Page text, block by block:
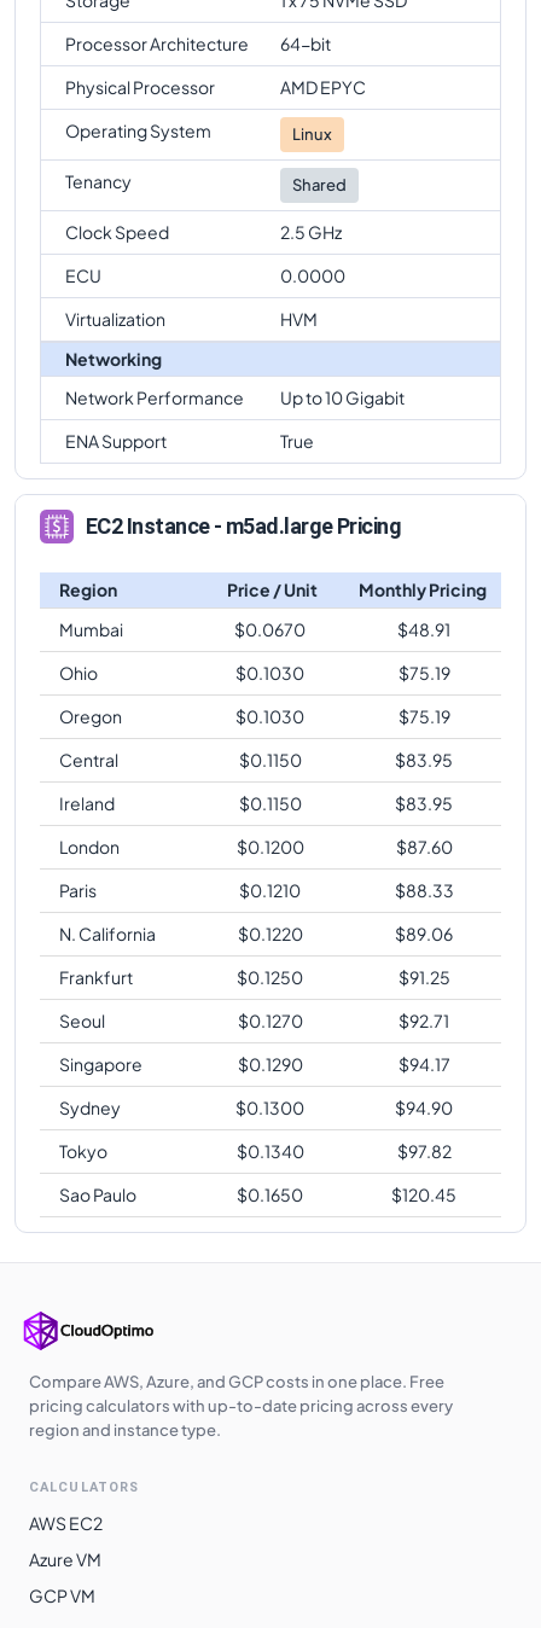
Processor Architecture
64-bit
Physical Processor
AMD EPYC
Operating System
Linux
Tenancy Shared
Clock Speed
2.5 GHz
ECU
0.0000
Virtualization
HVM
Networking
Network Performance
Up to 10 Gigabit
ENA Support
True
EC2 Instance - m5ad.large Pricing
Region Price / Unit
Monthly Pricing
Mumbai
$0.0670 $48.91
Ohio
$0.1030 $75.19
Oregon
$0.1030 $75.19
Central
$0.1150 $83.95
Ireland
$0.1150 $83.95
London
$0.1200 $87.60
Paris
$0.1210 $88.33
N. California
$0.1220 $89.06
Frankfurt
$0.1250 $91.25
Seoul
$0.1270 $92.71
Singapore
$0.1290 $94.17
Sydney
$0.1300 $94.90
Tokyo
$0.1340 $97.82
Sao Paulo
$0.1650 $120.45
Compare AWS, Azure, and GCP costs in one place. Free
pricing calculators with up-to-date pricing across every
region and instance type.
CALCULATORS
AWS EC2
Azure VM
GCP VM